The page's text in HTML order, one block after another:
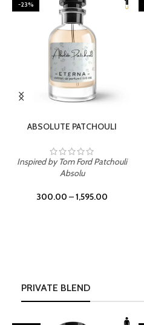
-23%
ABSOLUTE PATCHOULI
Inspired by Tom Ford Patchouli
Absolu
300.00 –1,595.00
PRIVATE BLEND